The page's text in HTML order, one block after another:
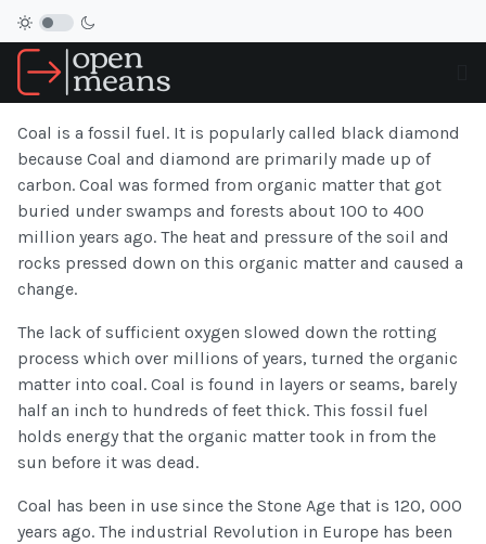
Coal is a fossil fuel. It is popularly called black diamond
because Coal and diamond are primarily made up of
carbon. Coal was formed from organic matter that got
buried under swamps and forests about 100 to 400
million years ago. The heat and pressure of the soil and
rocks pressed down on this organic matter and caused a
change.
The lack of sufficient oxygen slowed down the rotting
process which over millions of years, turned the organic
matter into coal. Coal is found in layers or seams, barely
half an inch to hundreds of feet thick. This fossil fuel
holds energy that the organic matter took in from the
sun before it was dead.
Coal has been in use since the Stone Age that is 120, 000
years ago. The industrial Revolution in Europe has been